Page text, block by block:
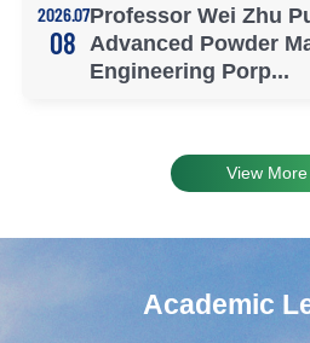
2026.07
08
Professor Wei Zhu
Advanced Powder
Engineering Porp...
View More
Academic